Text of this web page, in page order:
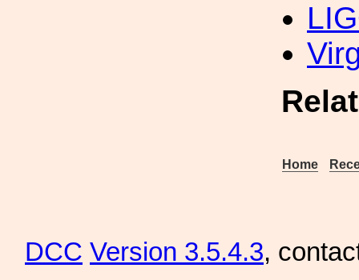
Home
DCC Version 3.5.4.3,